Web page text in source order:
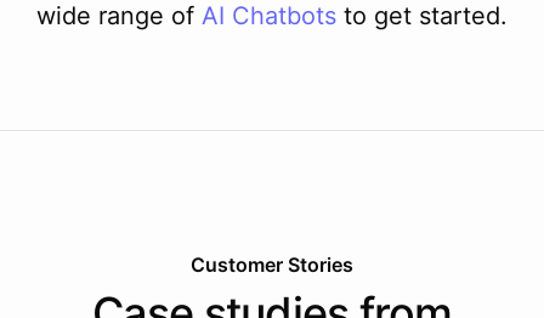
wide range of AI Chatbots to get started.
Customer Stories